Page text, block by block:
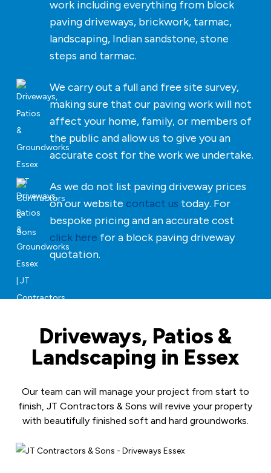
work including everything from block
paving driveways, brickwork, tarmac,
landscaping, Indian sandstone, stone
steps and tarmac.
We carry out a full and free site survey,
making sure that our paving work will not
affect your home, family, or members of
the public and allow us to give you an
accurate cost for the work we undertake.
As we do not list paving driveway prices
on our website contact us today. For
bespoke pricing and an accurate cost
click here for a block paving driveway
quotation.
Driveways, Patios &
Landscaping in Essex
Our team can will manage your project from start to
finish, JT Contractors & Sons will revive your property
with beautifully finished soft and hard groundworks.